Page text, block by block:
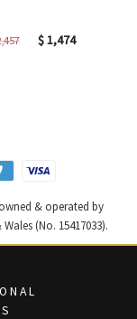
Original
$1,474Current
& operated by
(No. 15417033).